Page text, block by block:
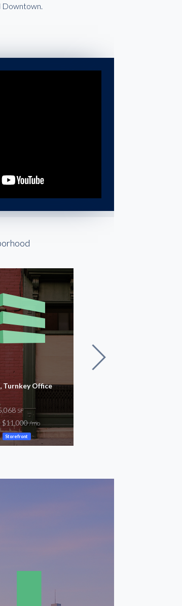
Turnkey Office
SF
$11,000/mo
Storefront